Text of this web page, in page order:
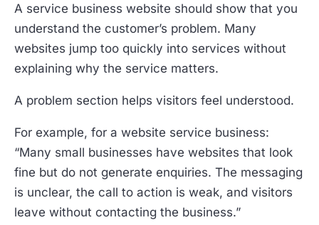
A service business website should show that you
understand the customer’s problem. Many
websites jump too quickly into services without
explaining why the service matters.
A problem section helps visitors feel understood.
For example, for a website service business:
“Many small businesses have websites that look
fine but do not generate enquiries. The messaging
is unclear, the call to action is weak, and visitors
leave without contacting the business.”